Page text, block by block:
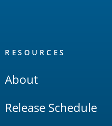
RESOURCES
About
Release Schedule